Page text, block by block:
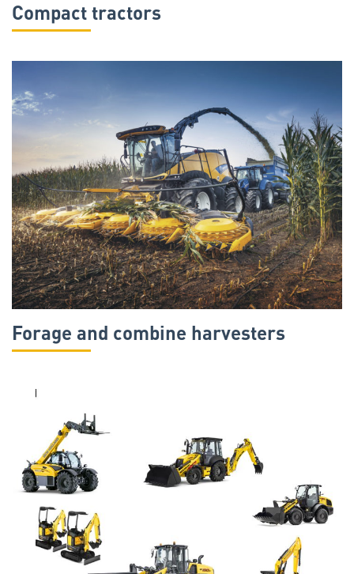
Compact tractors
Forage and combine harvesters